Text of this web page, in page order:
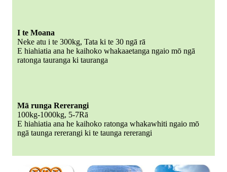
I te Moana
Neke atu i te 300kg, Tata ki te 30 ngā rā
E hiahiatia ana he kaihoko whakaaetanga ngaio mō ngā
ratonga tauranga ki tauranga
Mā runga Rererangi
100kg-1000kg, 5-7Rā
E hiahiatia ana he kaihoko ratonga whakawhiti ngaio mō
ngā taunga rererangi ki te taunga rererangi